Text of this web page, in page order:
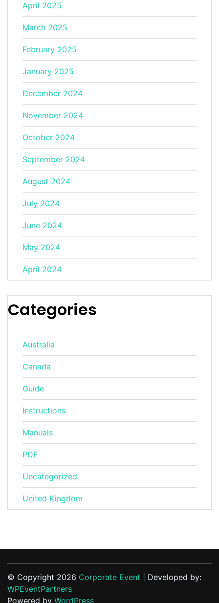
April 2025
March 2025
February 2025
January 2025
December 2024
November 2024
October 2024
September 2024
August 2024
July 2024
June 2024
May 2024
April 2024
Categories
Australia
Canada
Guide
Instructions
Manuals
PDF
Uncategorized
United Kingdom
© Copyright 2026 Corporate Event | Developed by:
WPEventPartners
Powered by WordPress